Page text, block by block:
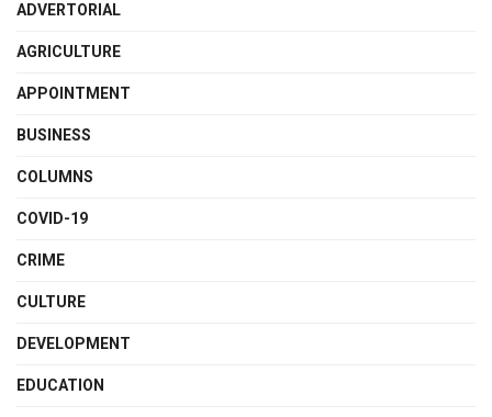
ADVERTORIAL
AGRICULTURE
APPOINTMENT
BUSINESS
COLUMNS
COVID-19
CRIME
CULTURE
DEVELOPMENT
EDUCATION